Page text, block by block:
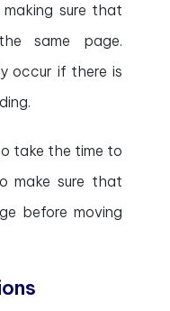
making sure that
same page.
occur if there is
take the time to
make sure that
before moving